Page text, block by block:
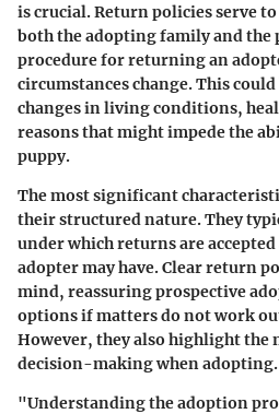
is crucial. Return policies serve
both the adopting family and the
procedure for returning an
circumstances change. This
changes in living conditions,
reasons that might impede the
puppy.
The most significant
their structured nature. They
under which returns are
adopter may have. Clear return
mind, reassuring prospective
options if matters do not work
However, they also highlight the
decision-making when adopting.
"Understanding the adoption